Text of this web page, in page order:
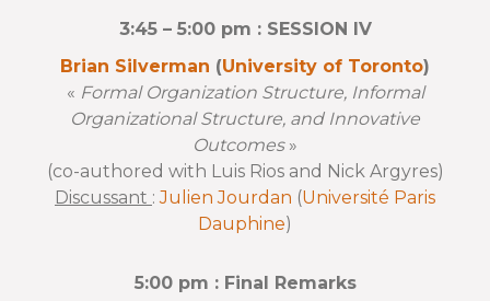
3:45 – 5:00 pm : SESSION IV
Brian Silverman (University of Toronto)
« Formal Organization Structure, Informal
Organizational Structure, and Innovative
Outcomes»
(co-authored with Luis Rios and Nick Argyres)
Discussant :Julien Jourdan (Université Paris
Dauphine)
5:00 pm : Final Remarks